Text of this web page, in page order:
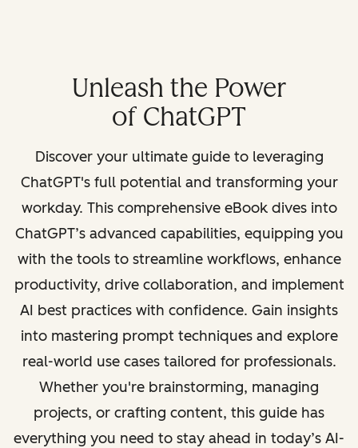
Unleash the Power
of ChatGPT
Discover your ultimate guide to leveraging
ChatGPT's full potential and transforming your
workday. This comprehensive eBook dives into
ChatGPT’s advanced capabilities, equipping you
with the tools to streamline workflows, enhance
productivity, drive collaboration, and implement
AI best practices with confidence. Gain insights
into mastering prompt techniques and explore
real-world use cases tailored for professionals.
Whether you're brainstorming, managing
projects, or crafting content, this guide has
everything you need to stay ahead in today’s AI-